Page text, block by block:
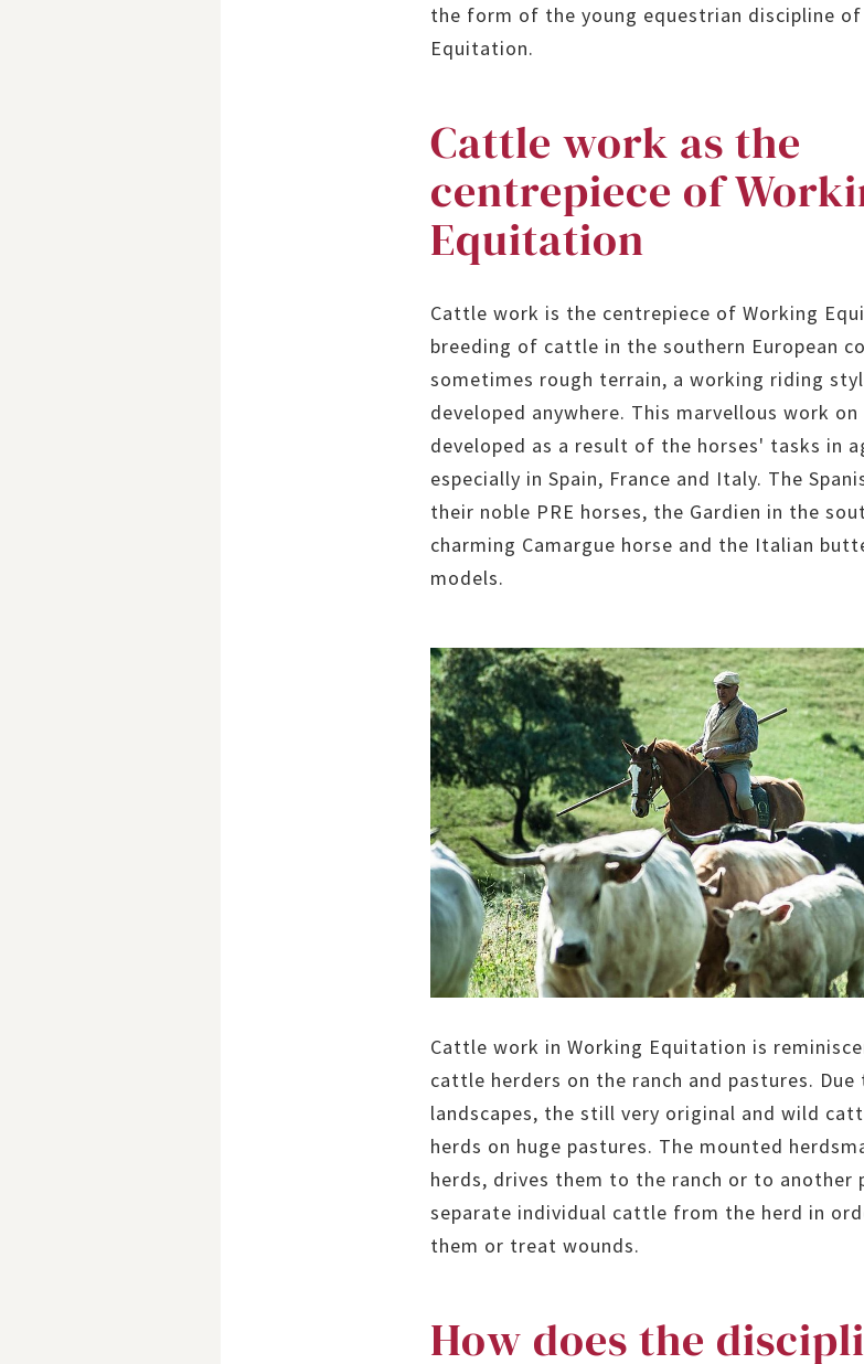
the form of the young equestrian discipline of
Equitation.
Cattle work as the
centrepiece of
Equitation
Cattle work is the centrepiece of Working
breeding of cattle in the southern European
sometimes rough terrain, a working riding
developed anywhere. This marvellous work
developed as a result of the horses' tasks in
especially in Spain, France and Italy. The
their noble PRE horses, the Gardien in the
charming Camargue horse and the Italian
models.
Cattle work in Working Equitation is
cattle herders on the ranch and pastures. Due
landscapes, the still very original and wild
herds on huge pastures. The mounted
herds, drives them to the ranch or to another
separate individual cattle from the herd in
them or treat wounds.
How does the